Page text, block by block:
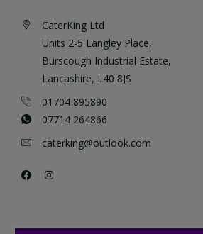
CaterKing Ltd
Units 2-5 Langley Place,
Burscough Industrial Estate,
Lancashire, L40 8JS
01704 895890
07714 264866
caterking@outlook.com